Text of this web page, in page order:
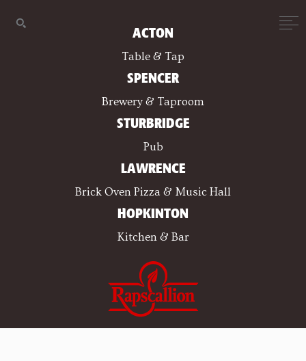
ACTON
Table & Tap
SPENCER
Brewery & Taproom
STURBRIDGE
Pub
LAWRENCE
Brick Oven Pizza & Music Hall
HOPKINTON
Kitchen & Bar